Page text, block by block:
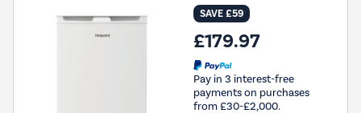
SAVE £59
£179.97
Pay in 3 interest-free
payments on purchases
from £30-£2,000.